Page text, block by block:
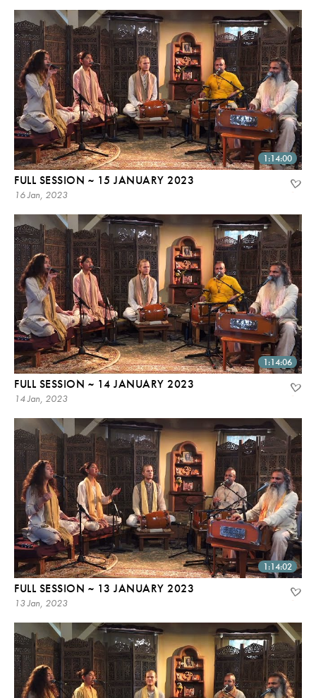
1:14:00
FULL SESSION ~ 15 JANUARY 2023
16 Jan, 2023
1:14:06
FULL SESSION ~ 14 JANUARY 2023
14 Jan, 2023
1:14:02
FULL SESSION ~ 13 JANUARY 2023
13 Jan, 2023